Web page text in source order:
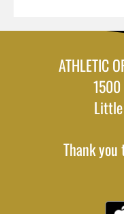
ATHLETIC
1500
Thank